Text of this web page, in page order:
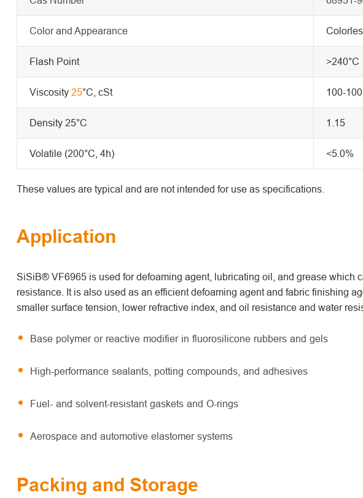
Color and Appearance
Flash Point >240°C
Viscosity 25°C, cSt 100-
Density 25°C 1.15
Volatile (200°C, 4h) <5.0%
These values are typical and are not intended for use as specifications.
Application
SiSiB® VF6965 is used for defoaming agent, lubricating oil, and grease which
resistance. It is also used as an efficient defoaming agent and fabric finishing
smaller surface tension, lower refractive index, and oil resistance and water
Base polymer or reactive modifier in fluorosilicone rubbers and gels
High-performance sealants, potting compounds, and adhesives
Fuel- and solvent-resistant gaskets and O-rings
Aerospace and automotive elastomer systems
Packing and Storage